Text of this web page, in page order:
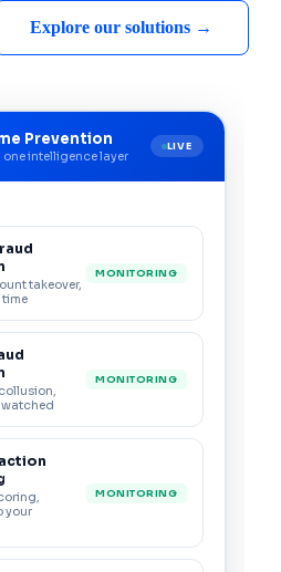
Explore our solutions →
Prevention
intelligence layer
LIVE
takeover,
time
MONITORING
MONITORING
your
MONITORING